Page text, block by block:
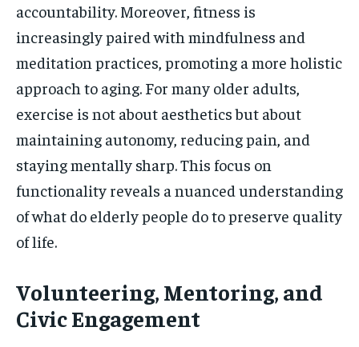
accountability. Moreover, fitness is
increasingly paired with mindfulness and
meditation practices, promoting a more holistic
approach to aging. For many older adults,
exercise is not about aesthetics but about
maintaining autonomy, reducing pain, and
staying mentally sharp. This focus on
functionality reveals a nuanced understanding
of what do elderly people do to preserve quality
of life.
Volunteering, Mentoring, and
Civic Engagement